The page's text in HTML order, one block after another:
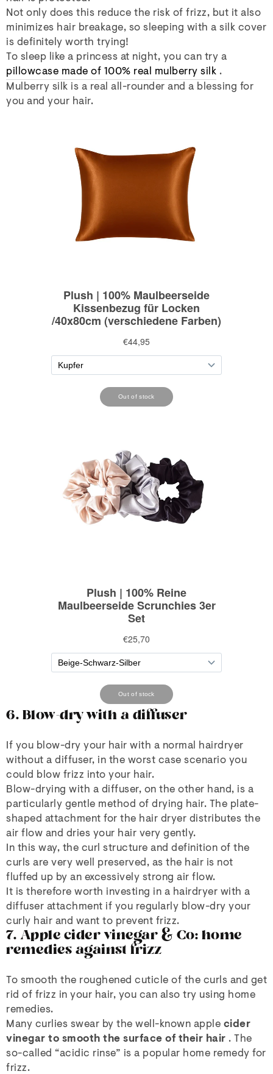
Not only does this reduce the risk of frizz, but it also
minimizes hair breakage, so sleeping with a silk cover
is definitely worth trying!
To sleep like a princess at night, you can try a
pillowcase made of 100% real mulberry silk .
Mulberry silk is a real all-rounder and a blessing for
you and your hair.
6. Blow-dry with a diffuser
If you blow-dry your hair with a normal hairdryer
without a diffuser, in the worst case scenario you
could blow frizz into your hair.
Blow-drying with a diffuser, on the other hand, is a
particularly gentle method of drying hair. The plate-
shaped attachment for the hair dryer distributes the
air flow and dries your hair very gently.
In this way, the curl structure and definition of the
curls are very well preserved, as the hair is not
fluffed up by an excessively strong air flow.
It is therefore worth investing in a hairdryer with a
diffuser attachment if you regularly blow-dry your
curly hair and want to prevent frizz.
7. Apple cider vinegar & Co: home
remedies against frizz
To smooth the roughened cuticle of the curls and get
rid of frizz in your hair, you can also try using home
remedies.
Many curlies swear by the well-known apple cider
vinegar to smooth the surface of their hair . The
so-called “acidic rinse” is a popular home remedy for
frizz.